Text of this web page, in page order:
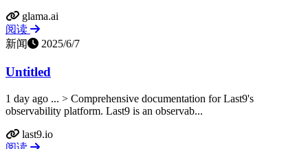
glama.ai
阅读
新闻
2025/6/7
Untitled
1 day ago ... > Comprehensive documentation for Last9's
observability platform. Last9 is an observab...
last9.io